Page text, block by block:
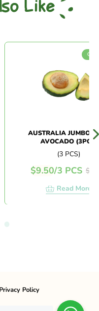
Like
OUT
AUSTRALIA JUMBO
AVOCADO (3PCS)
(3 PCS)
$11.90
9.50/3 PCS
Read More
Privacy Policy